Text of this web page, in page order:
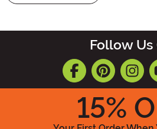
Follow Us
15%